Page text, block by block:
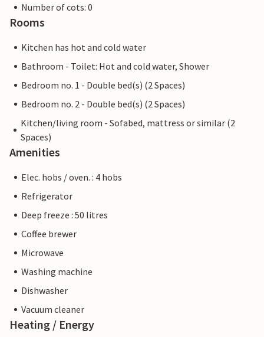
Number of cots: 0
Rooms
Kitchen has hot and cold water
Bathroom - Toilet: Hot and cold water, Shower
Bedroom no. 1 - Double bed(s) (2 Spaces)
Bedroom no. 2 - Double bed(s) (2 Spaces)
Kitchen/living room - Sofabed, mattress or similar (2
Spaces)
Amenities
Elec. hobs / oven. : 4 hobs
Refrigerator
Deep freeze : 50 litres
Coffee brewer
Microwave
Washing machine
Dishwasher
Vacuum cleaner
Heating / Energy